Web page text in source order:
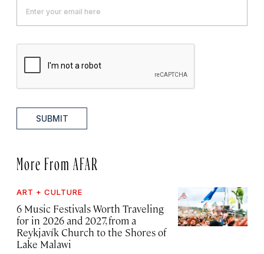
SUBMIT
More From AFAR
ART + CULTURE
6 Music Festivals Worth Traveling
for in 2026 and 2027, from a
Reykjavík Church to the Shores of
Lake Malawi